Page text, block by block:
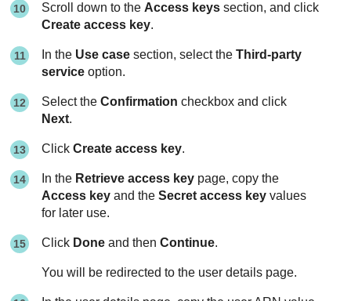
Scroll down to the Access keys section, and click
Create access key.
In the Use case section, select theThird-party
service option.
Select theConfirmation checkbox and click
Next.
ClickCreate access key.
In the Retrieve access key page, copy the
Access key and theSecret access key values
for later use.
Click Done and thenContinue.
You will be redirected to the user details page.